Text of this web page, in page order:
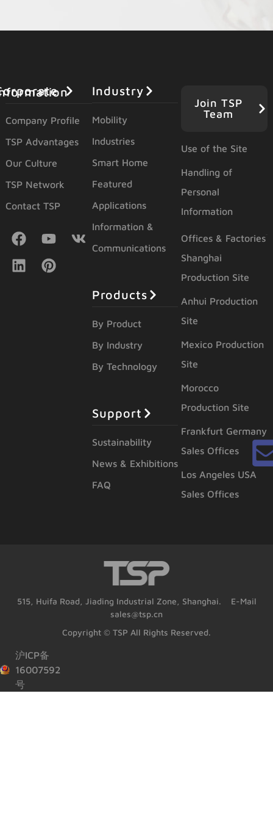
Information
Company Profile
TSP Advantages
Our Culture
TSP Network
Contact TSP
Industry
Mobility
Industries
Smart Home
Featured
Applications
Information &
Communications
Products
By Product
By Industry
By Technology
Support
Sustainability
News & Exhibitions
FAQ
Join TSP
Team
Use of the Site
Handling of
Personal
Information
Offices & Factories
Shanghai
Production Site
Anhui Production
Site
Mexico Production
Site
Morocco
Production Site
Frankfurt Germany
Sales Offices
Los Angeles USA
Sales Offices
515, Huifa Road, Jiading Industrial Zone, Shanghai. E-Mail
sales@tsp.cn
Copyright © TSP All Rights Reserved.
沪ICP备
16007592
号